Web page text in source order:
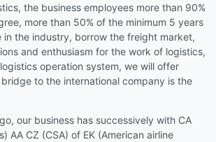
the business employees more than 90%
more than 50% of the minimum 5 years
in the industry, borrow the freight market,
and enthusiasm for the work of logistics,
operation system, we will offer
to the international company is the
our business has successively with CA
AA CZ (CSA) of EK (American airline